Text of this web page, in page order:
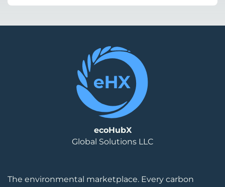
The environmental marketplace. Every carbon
ecoHubX
Global Solutions LLC